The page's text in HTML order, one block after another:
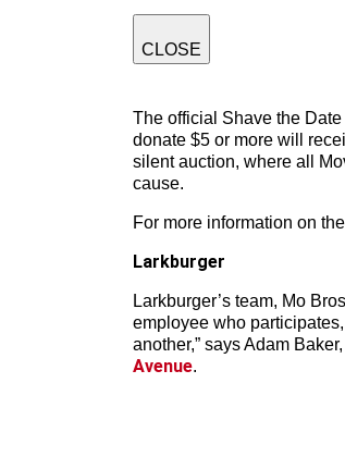
CLOSE
The official Shave the
donate $5 or more will
silent auction, where all
cause.
For more information on
Larkburger
Larkburger’s team, Mo
employee who
another,” says Adam
Avenue.